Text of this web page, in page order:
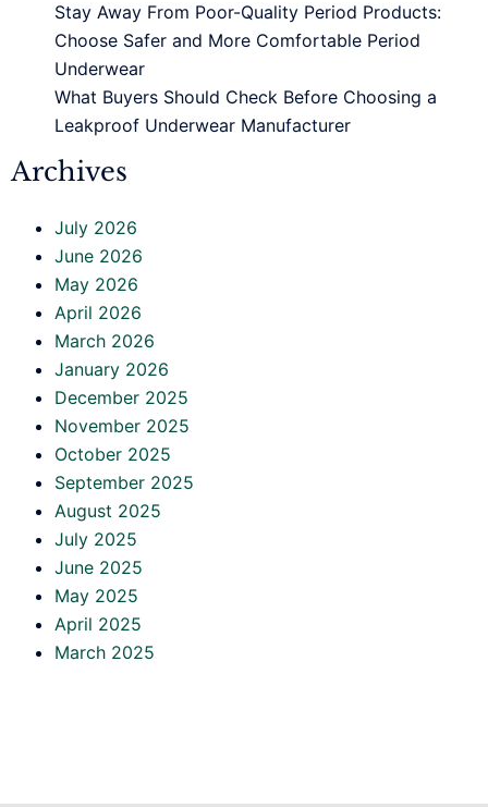
Stay Away From Poor-Quality Period Products:
Choose Safer and More Comfortable Period
Underwear
What Buyers Should Check Before Choosing a
Leakproof Underwear Manufacturer
Archives
July 2026
June 2026
May 2026
April 2026
March 2026
January 2026
December 2025
November 2025
October 2025
September 2025
August 2025
July 2025
June 2025
May 2025
April 2025
March 2025